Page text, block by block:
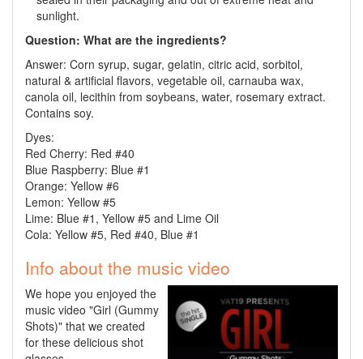
sunlight.
Question: What are the ingredients?
Answer: Corn syrup, sugar, gelatin, citric acid, sorbitol,
natural & artificial flavors, vegetable oil, carnauba wax,
canola oil, lecithin from soybeans, water, rosemary extract.
Contains soy.
Dyes:
Red Cherry: Red #40
Blue Raspberry: Blue #1
Orange: Yellow #6
Lemon: Yellow #5
Lime: Blue #1, Yellow #5 and Lime Oil
Cola: Yellow #5, Red #40, Blue #1
Info about the music video
We hope you enjoyed the
music video "Girl (Gummy
Shots)" that we created
for these delicious shot